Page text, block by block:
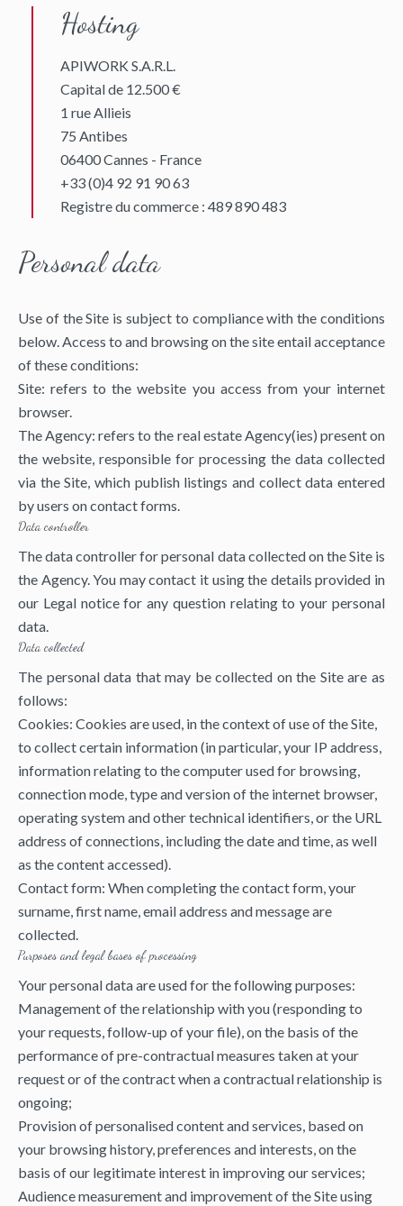
Hosting
APIWORK S.A.R.L.
Capital de 12.500 €
1 rue Allieis
75 Antibes
06400 Cannes - France
+33 (0)4 92 91 90 63
Registre du commerce : 489 890 483
Personal data
Use of the Site is subject to compliance with the conditions
below. Access to and browsing on the site entail acceptance
of these conditions:
Site: refers to the website you access from your internet
browser.
The Agency: refers to the real estate Agency(ies) present on
the website, responsible for processing the data collected
via the Site, which publish listings and collect data entered
by users on contact forms.
Data controller
The data controller for personal data collected on the Site is
the Agency. You may contact it using the details provided in
our Legal notice for any question relating to your personal
data.
Data collected
The personal data that may be collected on the Site are as
follows:
Cookies: Cookies are used, in the context of use of the Site,
to collect certain information (in particular, your IP address,
information relating to the computer used for browsing,
connection mode, type and version of the internet browser,
operating system and other technical identifiers, or the URL
address of connections, including the date and time, as well
as the content accessed).
Contact form: When completing the contact form, your
surname, first name, email address and message are
collected.
Purposes and legal bases of processing
Your personal data are used for the following purposes:
Management of the relationship with you (responding to
your requests, follow-up of your file), on the basis of the
performance of pre-contractual measures taken at your
request or of the contract when a contractual relationship is
ongoing;
Provision of personalised content and services, based on
your browsing history, preferences and interests, on the
basis of our legitimate interest in improving our services;
Audience measurement and improvement of the Site using